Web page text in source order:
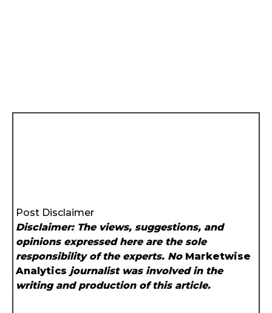
Post Disclaimer
Disclaimer: The views, suggestions, and
opinions expressed here are the sole
responsibility of the experts. No Marketwise
Analytics journalist was involved in the
writing and production of this article.